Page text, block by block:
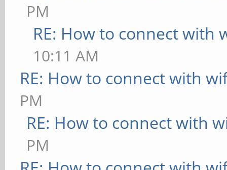
overruns:0 carrier:0
collisions:0
RX bytes:0 (0.0
B)
wlan1 Link
36:c3:d2:7b:45:0c
PM
RE: How to connect with
10:11 AM
RE: How to connect with
PM
RE: How to connect with
PM